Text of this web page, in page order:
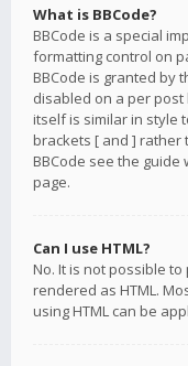
What is BBCode?
BBCode is a special
formatting control on
BBCode is granted by
disabled on a per post
itself is similar in style
brackets [ and ] rather
BBCode see the
page.
Can I use HTML?
No. It is not possible
rendered as HTML.
using HTML can be